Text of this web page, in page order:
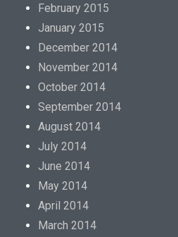
February 2015
January 2015
December 2014
November 2014
October 2014
September 2014
August 2014
July 2014
June 2014
May 2014
April 2014
March 2014